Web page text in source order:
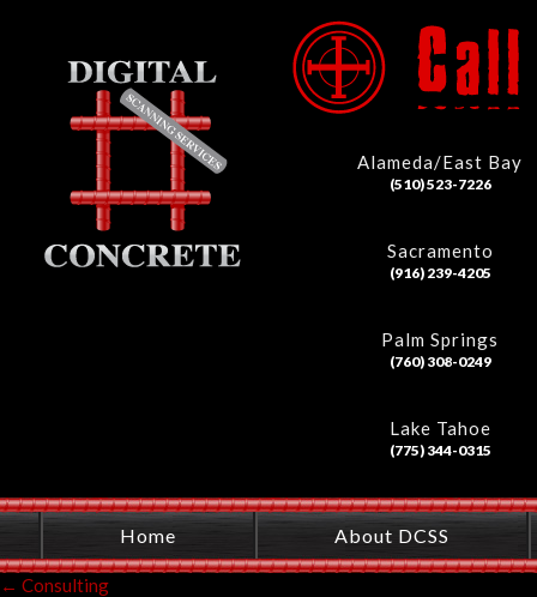
Alameda/East Bay
(510) 523-7226
Sacramento
(916) 239-4205
Palm Springs
(760) 308-0249
Lake Tahoe
(775) 344-0315
Home About DCSS
← Consulting